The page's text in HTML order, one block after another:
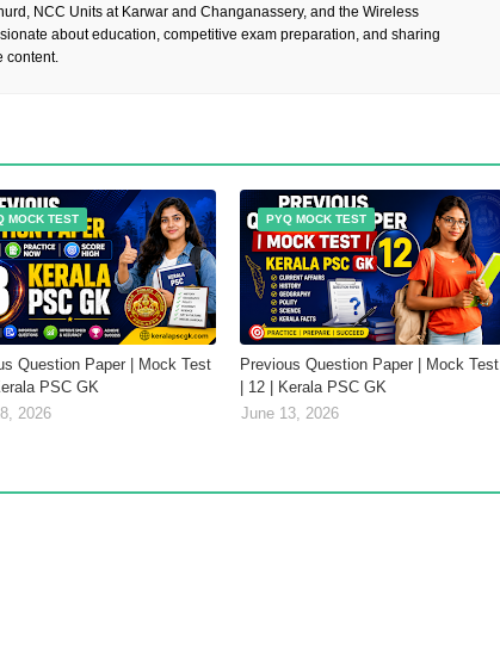
NCC Units at Karwar and Changanassery, and the Wireless
about education, competitive exam preparation, and sharing
content.
MOCK TEST
Question Paper | Mock Test
PSC GK
2026
PYQ MOCK TEST
Previous Question Paper | Mock Test
| 12 | Kerala PSC GK
June 13, 2026